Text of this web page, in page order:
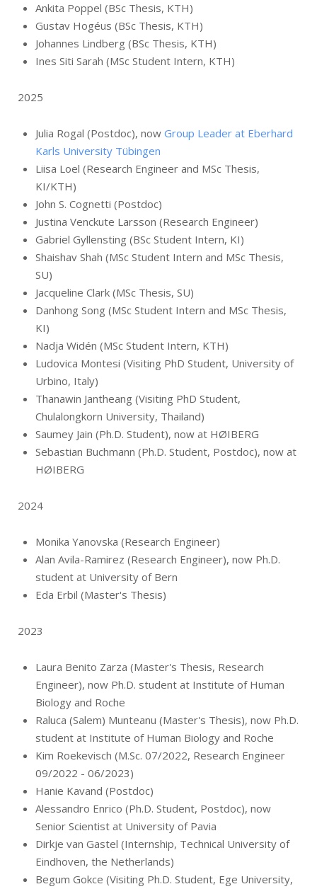
Ankita Poppel (BSc Thesis, KTH)
Gustav Hogéus (BSc Thesis, KTH)
Johannes Lindberg (BSc Thesis, KTH)
Ines Siti Sarah (MSc Student Intern, KTH)
2025
Julia Rogal (Postdoc), now Group Leader at Eberhard
Karls University Tübingen
Liisa Loel (Research Engineer and MSc Thesis,
KI/KTH)
John S. Cognetti (Postdoc)
Justina Venckute Larsson (Research Engineer)
Gabriel Gyllensting (BSc Student Intern, KI)
Shaishav Shah (MSc Student Intern and MSc Thesis,
SU)
Jacqueline Clark (MSc Thesis, SU)
Danhong Song (MSc Student Intern and MSc Thesis,
KI)
Nadja Widén (MSc Student Intern, KTH)
Ludovica Montesi (Visiting PhD Student, University of
Urbino, Italy)
Thanawin Jantheang (Visiting PhD Student,
Chulalongkorn University, Thailand)
Saumey Jain (Ph.D. Student), now at HØIBERG
Sebastian Buchmann (Ph.D. Student, Postdoc), now at
HØIBERG
2024
Monika Yanovska (Research Engineer)
Alan Avila-Ramirez (Research Engineer), now Ph.D.
student at University of Bern
Eda Erbil (Master's Thesis)
2023
Laura Benito Zarza (Master's Thesis, Research
Engineer), now Ph.D. student at Institute of Human
Biology and Roche
Raluca (Salem) Munteanu (Master's Thesis), now Ph.D.
student at Institute of Human Biology and Roche
Kim Roekevisch (M.Sc. 07/2022, Research Engineer
09/2022 - 06/2023)
Hanie Kavand (Postdoc)
Alessandro Enrico (Ph.D. Student, Postdoc), now
Senior Scientist at University of Pavia
Dirkje van Gastel (Internship, Technical University of
Eindhoven, the Netherlands)
Begum Gokce (Visiting Ph.D. Student, Ege University,